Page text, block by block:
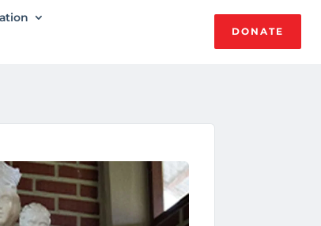
DONATE